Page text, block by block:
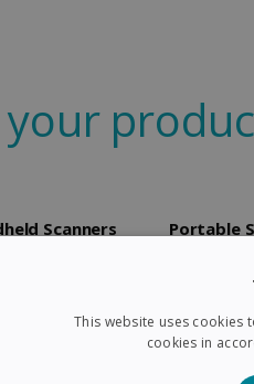
your
Scanners Portable
IRIScan
This website uses cookies
cookies in